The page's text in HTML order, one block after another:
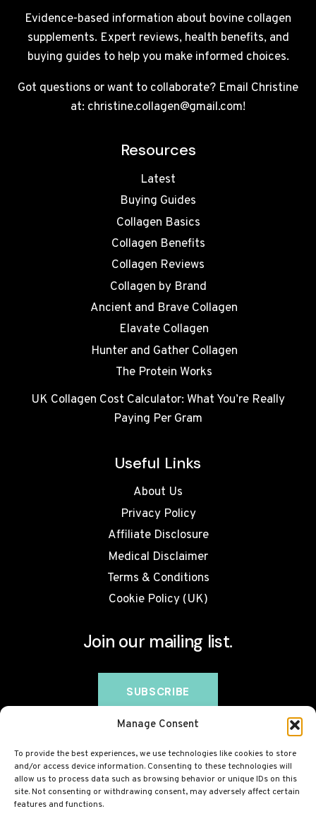
Manage Consent
To provide the best experiences, we use technologies like cookies to store
and/or access device information. Consenting to these technologies will
allow us to process data such as browsing behavior or unique IDs on this
site. Not consenting or withdrawing consent, may adversely affect certain
features and functions.
Evidence-based information about bovine collagen
supplements. Expert reviews, health benefits, and
buying guides to help you make informed choices.
Got questions or want to collaborate? Email Christine
at: christine.collagen@gmail.com!
Resources
Latest
Buying Guides
Collagen Basics
Collagen Benefits
Collagen Reviews
Collagen by Brand
Ancient and Brave Collagen
Elavate Collagen
Hunter and Gather Collagen
The Protein Works
UK Collagen Cost Calculator: What You’re Really
Paying Per Gram
Useful Links
About Us
Privacy Policy
Affiliate Disclosure
Medical Disclaimer
Terms & Conditions
Cookie Policy (UK)
Join our mailing list.